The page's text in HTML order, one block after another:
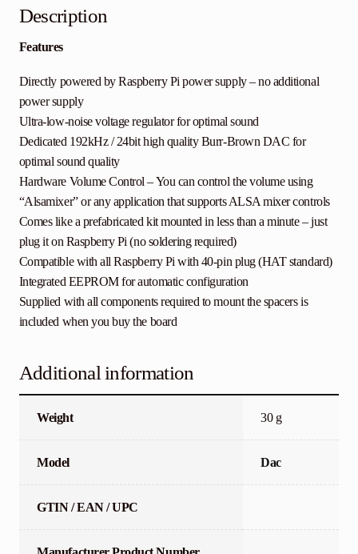
Description
Features
Directly powered by Raspberry Pi power supply – no additional
power supply
Ultra-low-noise voltage regulator for optimal sound
Dedicated 192kHz / 24bit high quality Burr-Brown DAC for
optimal sound quality
Hardware Volume Control – You can control the volume using
“Alsamixer” or any application that supports ALSA mixer controls
Comes like a prefabricated kit mounted in less than a minute – just
plug it on Raspberry Pi (no soldering required)
Compatible with all Raspberry Pi with 40-pin plug (HAT standard)
Integrated EEPROM for automatic configuration
Supplied with all components required to mount the spacers is
included when you buy the board
Additional information
Weight 30 g
Model Dac
GTIN / EAN / UPC